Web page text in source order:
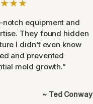
notch equipment and
They found hidden
I didn’t even know
and prevented
mold growth."
~ Ted Conway